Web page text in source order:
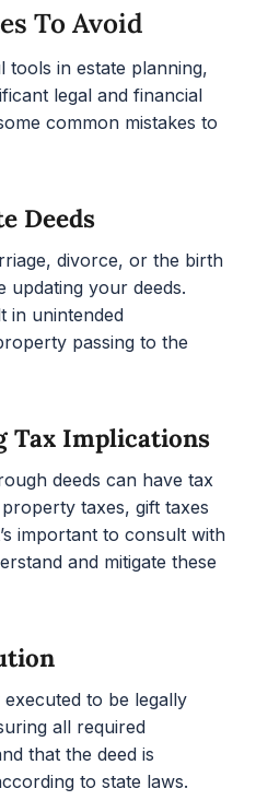
To Avoid
tools in estate planning,
legal and financial
common mistakes to
Deeds
divorce, or the birth
updating your deeds.
in unintended
passing to the
Tax Implications
deeds can have tax
taxes, gift taxes
important to consult with
and mitigate these
to be legally
all required
that the deed is
to state laws.